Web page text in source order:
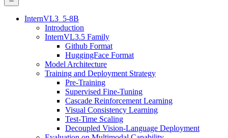
InternVL3_5-8B
Introduction
InternVL3.5 Family
Github Format
HuggingFace Format
Model Architecture
Training and Deployment Strategy
Pre-Training
Supervised Fine-Tuning
Cascade Reinforcement Learning
Visual Consistency Learning
Test-Time Scaling
Decoupled Vision-Language Deployment